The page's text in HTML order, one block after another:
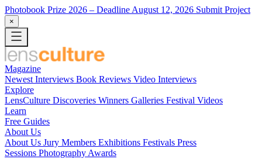
Photobook Prize 2026 – Deadline August 12, 2026 Submit Project
×
Magazine
Newest Interviews Book Reviews Video Interviews
Explore
LensCulture Discoveries Winners Galleries Festival Videos
Learn
Free Guides
About Us
About Us Jury Members Exhibitions Festivals Press
Sessions Photography Awards